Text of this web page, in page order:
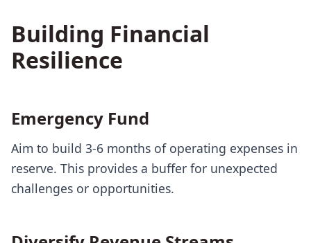
Building Financial
Resilience
Emergency Fund
Aim to build 3-6 months of operating expenses in
reserve. This provides a buffer for unexpected
challenges or opportunities.